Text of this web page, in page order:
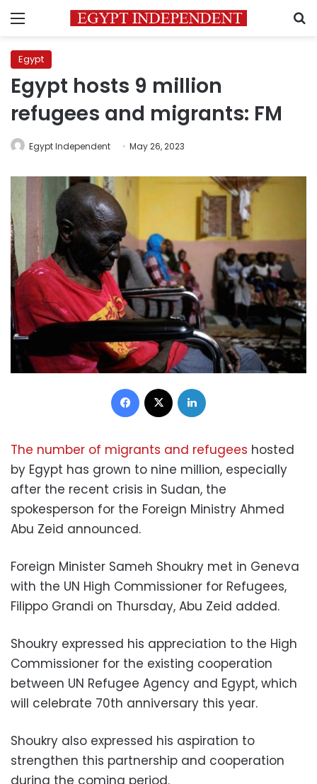
Menu
Egypt
Egypt hosts 9 million
refugees and migrants: FM
Egypt Independent May 26, 2023
Facebook
The number of migrants and refugees hosted
by Egypt has grown to nine million, especially
after the recent crisis in Sudan, the
spokesperson for the Foreign Ministry Ahmed
Abu Zeid announced.
Foreign Minister Sameh Shoukry met in Geneva
with the UN High Commissioner for Refugees,
Filippo Grandi on Thursday, Abu Zeid added.
Shoukry expressed his appreciation to the High
Commissioner for the existing cooperation
between UN Refugee Agency and Egypt, which
will celebrate 70th anniversary this year.
Shoukry also expressed his aspiration to
strengthen this partnership and cooperation
during the coming period.